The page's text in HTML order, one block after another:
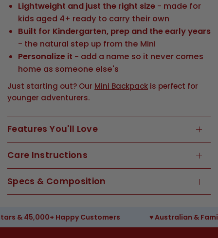
Lightweight and just the right size - made for
kids aged 4+ ready to carry their own
Built for Kindergarten, prep and the early years
- the natural step up from the Mini
Personalize it - add a name so it never comes
home as someone else's
Just starting out? Our Mini Backpack is perfect for
younger adventurers.
Features You'll Love
Care Instructions
Specs & Composition
45,000+ Happy Customers ♥︎ Australian & Family